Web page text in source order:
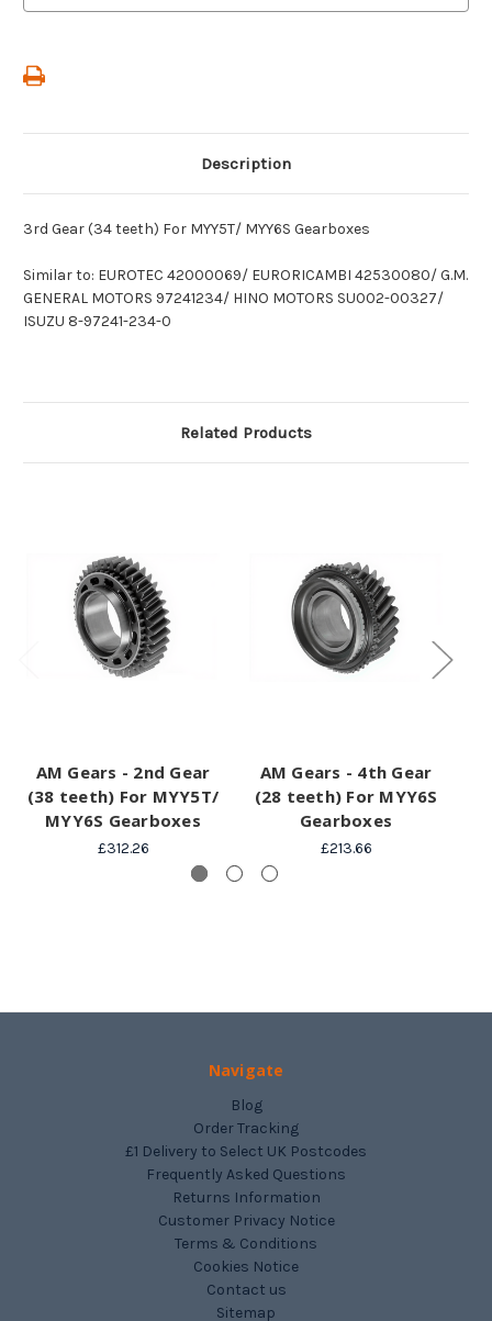
GearboxesGearboxes
Description
3rd Gear (34 teeth) For MYY5T/ MYY6S Gearboxes
Similar to: EUROTEC 42000069/ EURORICAMBI 42530080/ G.M.
GENERAL MOTORS 97241234/ HINO MOTORS SU002-00327/
ISUZU 8-97241-234-0
Related Products
AM Gears - 2nd Gear
(38 teeth) For MYY5T/
MYY6S Gearboxes
£312.26
AM Gears - 4th Gear
(28 teeth) For MYY6S
Gearboxes
£213.66
Navigate
Blog
Order Tracking
£1 Delivery to Select UK Postcodes
Frequently Asked Questions
Returns Information
Customer Privacy Notice
Terms & Conditions
Cookies Notice
Contact us
Sitemap